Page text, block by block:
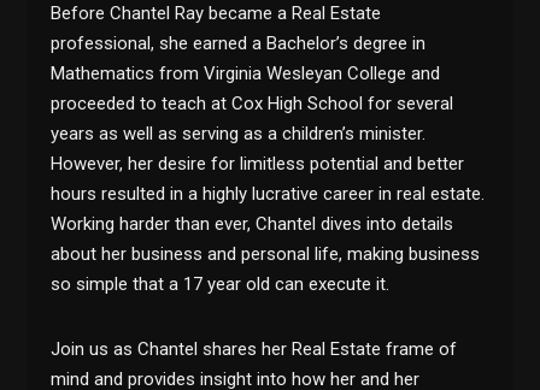
Before Chantel Ray became a Real Estate
professional, she earned a Bachelor’s degree in
Mathematics from Virginia Wesleyan College and
proceeded to teach at Cox High School for several
years as well as serving as a children’s minister.
However, her desire for limitless potential and better
hours resulted in a highly lucrative career in real estate.
Working harder than ever, Chantel dives into details
about her business and personal life, making business
so simple that a 17 year old can execute it.
Join us as Chantel shares her Real Estate frame of
mind and provides insight into how her and her